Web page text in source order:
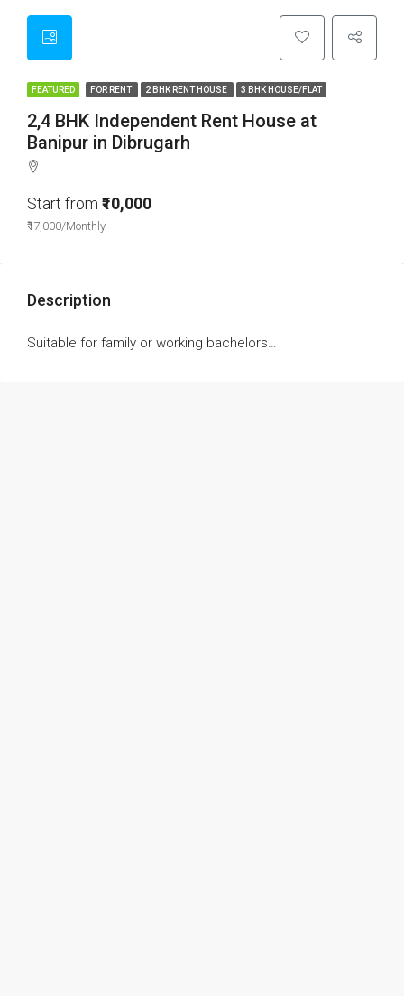
FEATURED FOR RENT 2 BHK RENT HOUSE 3 BHK HOUSE/FLAT
2,4 BHK Independent Rent House at
Banipur in Dibrugarh
Start from ₹10,000
₹17,000/Monthly
Description
Suitable for family or working bachelors…